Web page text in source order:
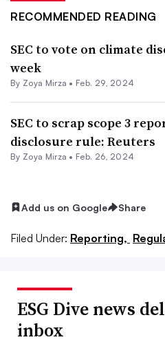
RECOMMENDED READING
SEC to vote on climate
week
By Zoya Mirza • Feb. 29, 2024
SEC to scrap scope 3
disclosure rule: Reuters
By Zoya Mirza • Feb. 26, 2024
Add us on Google Share
Filed Under: Reporting,
ESG Dive news
inbox